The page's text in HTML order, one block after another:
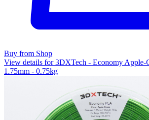
Buy from Shop
View details for 3DXTech - Economy Apple-
1.75mm - 0.75kg